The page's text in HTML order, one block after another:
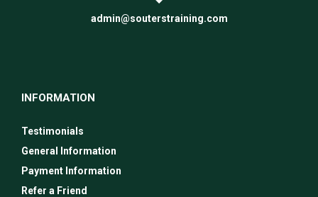
admin@souterstraining.com
INFORMATION
Testimonials
General Information
Payment Information
Refer a Friend